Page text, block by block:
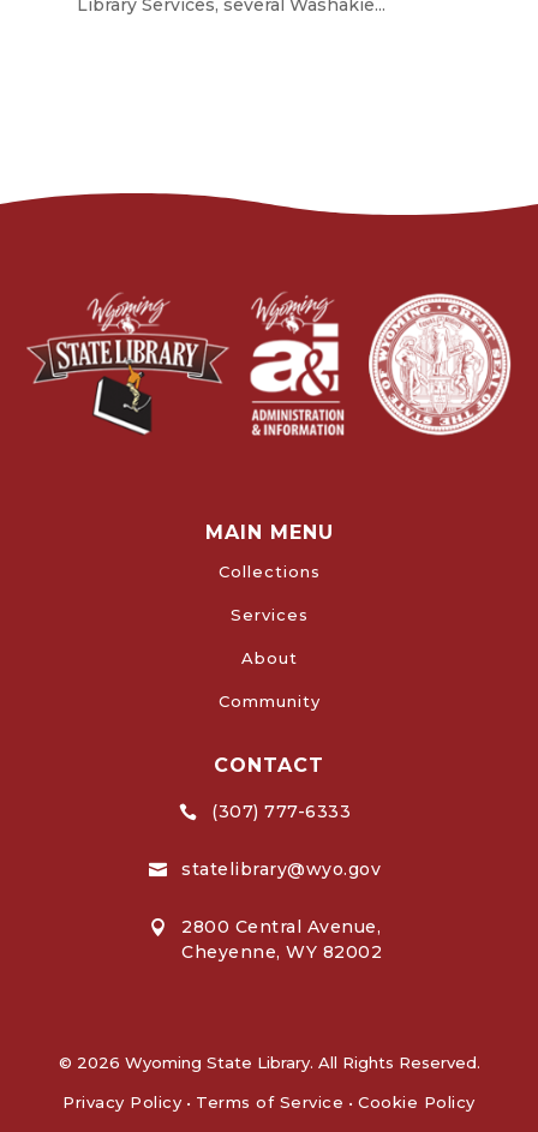
Library Services, several Washakie...
MAIN MENU
Collections
Services
About
Community
CONTACT
 (307) 777-6333
 statelibrary@wyo.gov

2800 Central Avenue,
Cheyenne, WY 82002
© 2026 Wyoming State Library. All Rights Reserved.
Privacy Policy • Terms of Service • Cookie Policy